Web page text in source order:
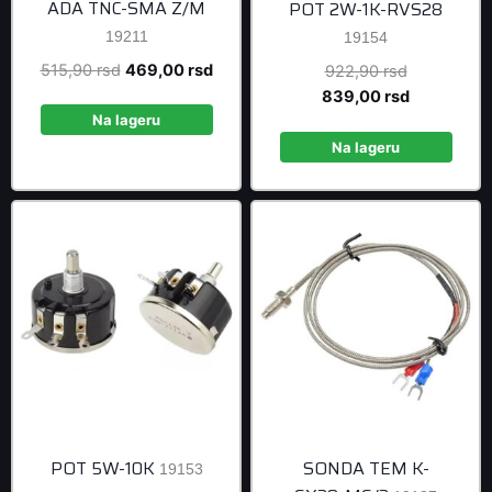
ADA TNC-SMA Z/M
19211
515,90rsd Original
was:
469,00rsdCurrent
Na lageru
POT 2W-1K-RVS28
19154
922,90rsdOriginal
price
839,00rsdCurrent
Na lageru
POT 5W-10K 19153
SONDA TEM K-